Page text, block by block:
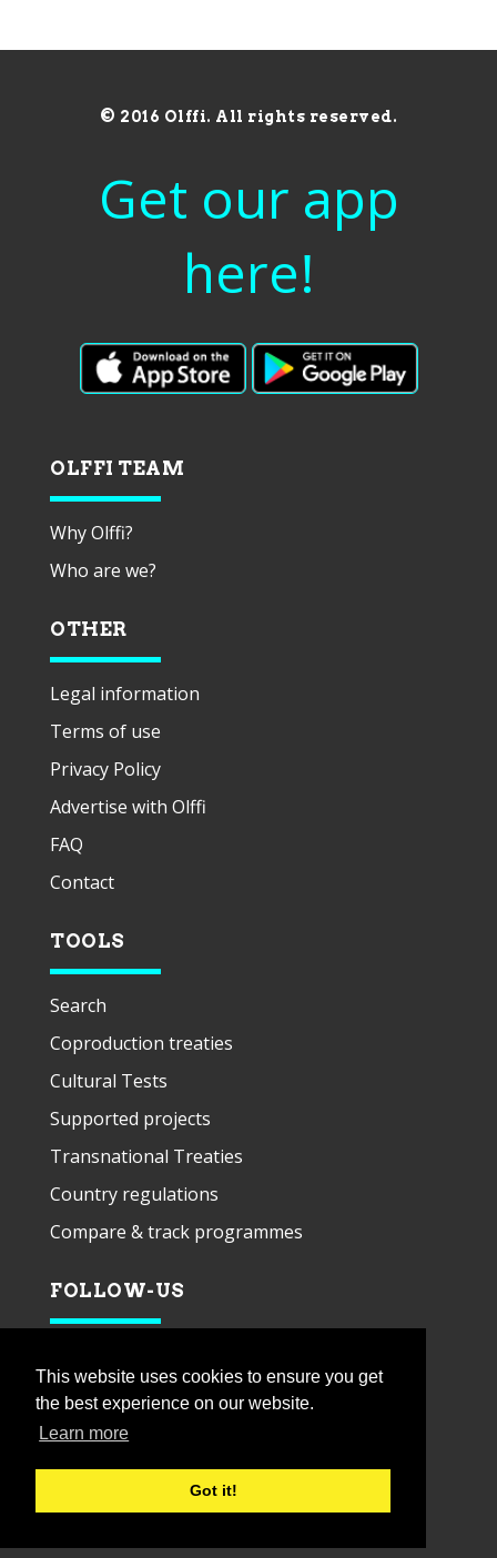
This website uses cookies to ensure you get
the best experience on our website.
Learn more
Got it!
© 2016 Olffi. All rights reserved.
Get our app
here!
OLFFI TEAM
Why Olffi?
Who are we?
OTHER
Legal information
Terms of use
Privacy Policy
Advertise with Olffi
FAQ
Contact
TOOLS
Search
Coproduction treaties
Cultural Tests
Supported projects
Transnational Treaties
Country regulations
Compare & track programmes
FOLLOW-US